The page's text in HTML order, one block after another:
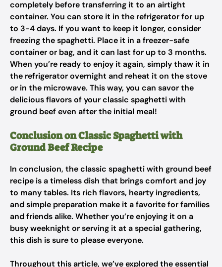
completely before transferring it to an airtight
container. You can store it in the refrigerator for up
to 3-4 days. If you want to keep it longer, consider
freezing the spaghetti. Place it in a freezer-safe
container or bag, and it can last for up to 3 months.
When you’re ready to enjoy it again, simply thaw it in
the refrigerator overnight and reheat it on the stove
or in the microwave. This way, you can savor the
delicious flavors of your classic spaghetti with
ground beef even after the initial meal!
Conclusion on Classic Spaghetti with
Ground Beef Recipe
In conclusion, the classic spaghetti with ground beef
recipe is a timeless dish that brings comfort and joy
to many tables. Its rich flavors, hearty ingredients,
and simple preparation make it a favorite for families
and friends alike. Whether you’re enjoying it on a
busy weeknight or serving it at a special gathering,
this dish is sure to please everyone.
Throughout this article, we’ve explored the essential